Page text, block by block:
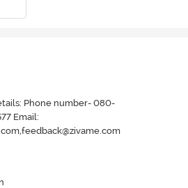
Phone number- 080-
Email: